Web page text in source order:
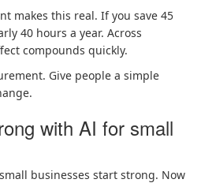
makes this real. If you save 45
40 hours a year. Across
compounds quickly.
Give people a simple
with AI for small
businesses start strong. Now